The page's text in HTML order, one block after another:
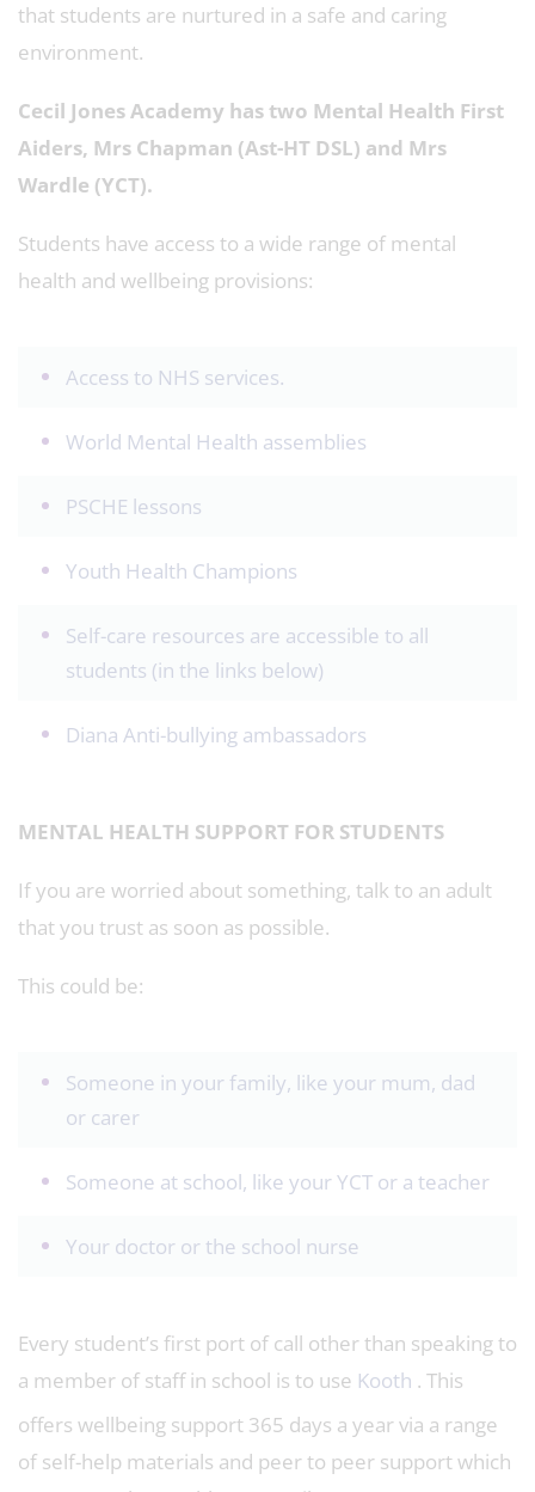
that students are nurtured in a safe and caring
environment.
Cecil Jones Academy has two Mental Health First
Aiders, Mrs Chapman (Ast-HT DSL) and Mrs
Wardle (YCT).
Students have access to a wide range of mental
health and wellbeing provisions:
Access to NHS services.
World Mental Health assemblies
PSCHE lessons
Youth Health Champions
Self-care resources are accessible to all
students (in the links below)
Diana Anti-bullying ambassadors
MENTAL HEALTH SUPPORT FOR STUDENTS
If you are worried about something, talk to an adult
that you trust as soon as possible.
This could be:
Someone in your family, like your mum, dad
or carer
Someone at school, like your YCT or a teacher
Your doctor or the school nurse
Every student’s first port of call other than speaking to
a member of staff in school is to use Kooth . This
offers wellbeing support 365 days a year via a range
of self-help materials and peer to peer support which